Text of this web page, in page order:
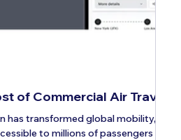
of Commercial Air Travel
has transformed global mobility,
to millions of passengers